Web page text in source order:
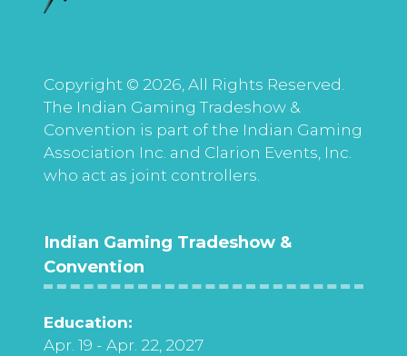
Copyright © 2026, All Rights Reserved.
The Indian Gaming Tradeshow &
Convention is part of the Indian Gaming
Association Inc. and Clarion Events, Inc.
who act as joint controllers.
Indian Gaming Tradeshow &
Convention
Education:
Apr. 19 - Apr. 22, 2027